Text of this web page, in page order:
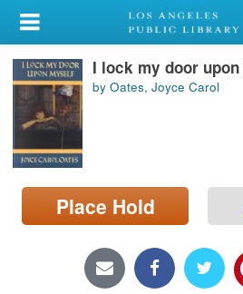
My Account
Library Card
Sign In
Search
Locations/Hours (external
page)
I lock my door
by Oates, Joyce Carol
Place Hold